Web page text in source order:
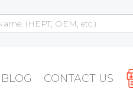
BLOG CONTACT US